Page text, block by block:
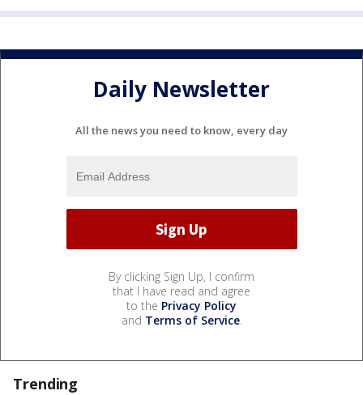
Daily Newsletter
All the news you need to know, every day
By clicking Sign Up, I confirm
that I have read and agree
to the Privacy Policy
and Terms of Service.
Trending